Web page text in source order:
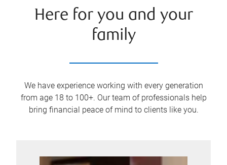
Here for you and your
family
We have experience working with every generation
from age 18 to 100+. Our team of professionals help
bring financial peace of mind to clients like you.